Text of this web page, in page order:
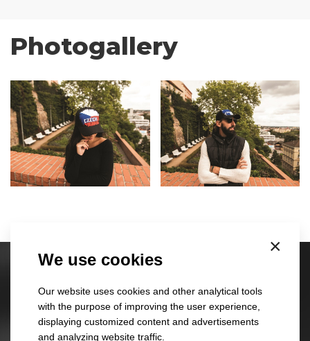
×
We use cookies
Our website uses cookies and other analytical tools
with the purpose of improving the user experience,
displaying customized content and advertisements
and analyzing website traffic.
Photogallery
60 different designs
350 colour combinations
No minimum quantity for order